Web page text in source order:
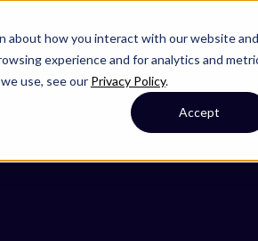
about how you interact with our website and
experience and for analytics and
use, see our Privacy Policy.
Accept